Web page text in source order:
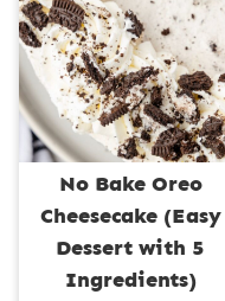
No Bake Oreo
Cheesecake (Easy
Dessert with 5
Ingredients)